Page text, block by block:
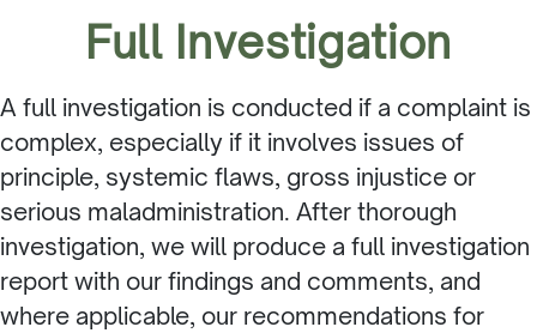
Full Investigation
A full investigation is conducted if a complaint is
complex, especially if it involves issues of
principle, systemic flaws, gross injustice or
serious maladministration. After thorough
investigation, we will produce a full investigation
report with our findings and comments, and
where applicable, our recommendations for